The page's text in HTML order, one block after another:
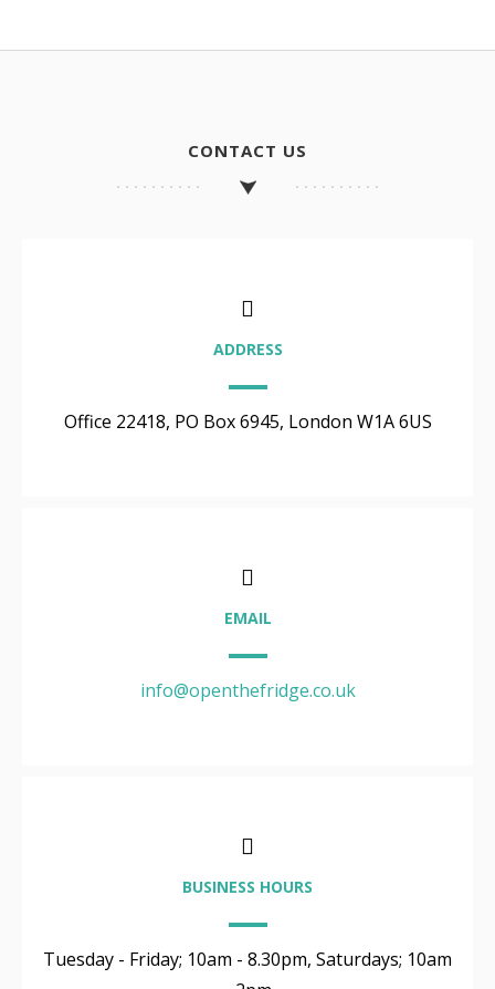
CONTACT US
ADDRESS
Office 22418, PO Box 6945, London W1A 6US
EMAIL
info@openthefridge.co.uk
BUSINESS HOURS
Tuesday - Friday; 10am - 8.30pm, Saturdays; 10am